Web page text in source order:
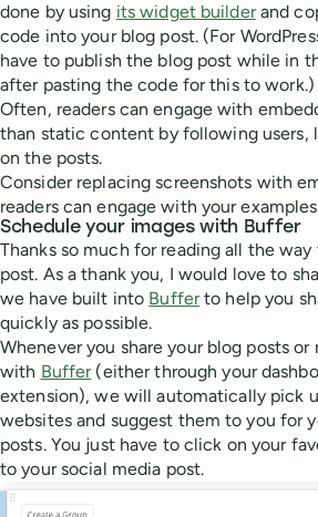
done by using its widget builderand
code into your blog post. (For
have to publish the blog post while in
after pasting the code for this to work.)
Often, readers can engage with
than static content by following users,
on the posts.
Consider replacing screenshots with
readers can engage with your
Schedule your images with Buffer
Thanks so much for reading all the
post. As a thank you, I would love to
we have built into Bufferto help you
quickly as possible.
Whenever you share your blog posts
with Buffer(either through your
extension), we will automatically pick
websites and suggest them to you for
posts. You just have to click on your
to your social media post.